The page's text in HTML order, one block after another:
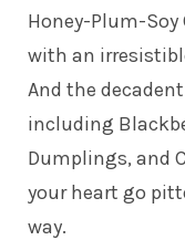
Honey-Plum-Soy
with an
And the
including
Dumplings, and
your heart go
way.